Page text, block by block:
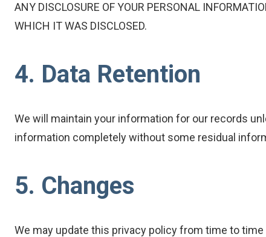
ANY DISCLOSURE OF YOUR PERSONAL
WHICH IT WAS DISCLOSED.
4. Data Retention
We will maintain your information for our records
information completely without some residual
5. Changes
We may update this privacy policy from time to